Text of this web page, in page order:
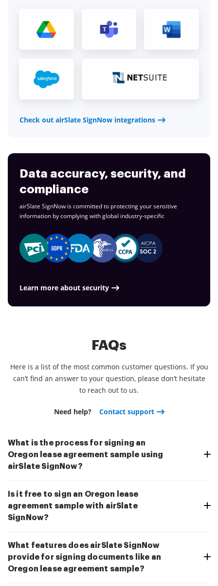
Check out airSlate SignNow integrations
Data accuracy, security, and
compliance
airSlate SignNow is committed to protecting your sensitive
information by complying with global industry-specific
Learn more about security
FAQs
Here is a list of the most common customer questions. If you
can’t find an answer to your question, please don’t hesitate
to reach out to us.
Need help? Contact support
What is the process for signing an
Oregon lease agreement sample using
airSlate SignNow?
Is it free to sign an Oregon lease
agreement sample with airSlate
SignNow?
What features does airSlate SignNow
provide for signing documents like an
Oregon lease agreement sample?